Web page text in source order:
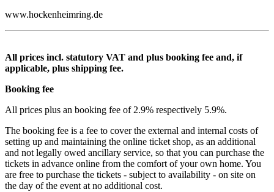
www.hockenheimring.de
All prices incl. statutory VAT and plus booking fee and, if
applicable, plus shipping fee.
Booking fee
All prices plus an booking fee of 2.9% respectively 5.9%.
The booking fee is a fee to cover the external and internal costs of
setting up and maintaining the online ticket shop, as an additional
and not legally owed ancillary service, so that you can purchase the
tickets in advance online from the comfort of your own home. You
are free to purchase the tickets - subject to availability - on site on
the day of the event at no additional cost.